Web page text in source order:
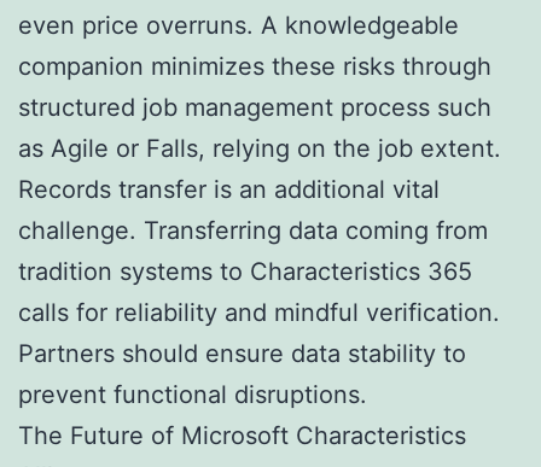
even price overruns. A knowledgeable
companion minimizes these risks through
structured job management process such
as Agile or Falls, relying on the job extent.
Records transfer is an additional vital
challenge. Transferring data coming from
tradition systems to Characteristics 365
calls for reliability and mindful verification.
Partners should ensure data stability to
prevent functional disruptions.
The Future of Microsoft Characteristics